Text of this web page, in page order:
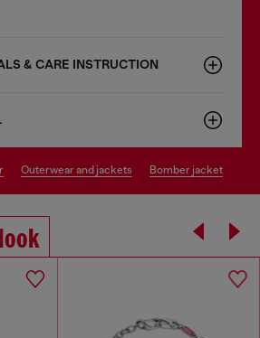
& CARE INSTRUCTION
outerwear and jackets bomber jacket